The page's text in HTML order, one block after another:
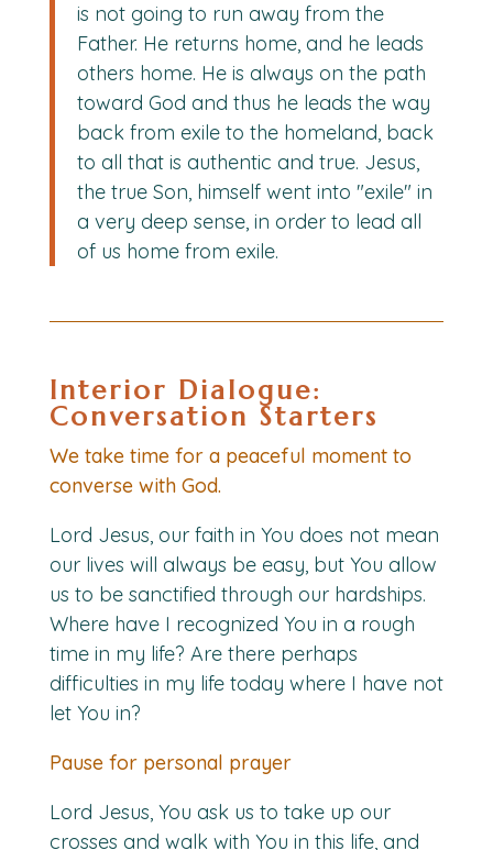
is not going to run away from the
Father. He returns home, and he leads
others home. He is always on the path
toward God and thus he leads the way
back from exile to the homeland, back
to all that is authentic and true. Jesus,
the true Son, himself went into "exile" in
a very deep sense, in order to lead all
of us home from exile.
Interior Dialogue:
Conversation Starters
We take time for a peaceful moment to
converse with God.
Lord Jesus, our faith in You does not mean
our lives will always be easy, but You allow
us to be sanctified through our hardships.
Where have I recognized You in a rough
time in my life? Are there perhaps
difficulties in my life today where I have not
let You in?
Pause for personal prayer
Lord Jesus, You ask us to take up our
crosses and walk with You in this life, and